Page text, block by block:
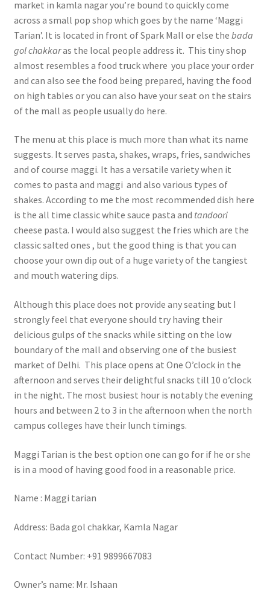
market in kamla nagar you’re bound to quickly come
across a small pop shop which goes by the name ‘Maggi
Tarian’. It is located in front of Spark Mall or else the bada
golchakkaras the local people address it. This tiny shop
almost resembles a food truck where you place your order
and can also see the food being prepared, having the food
on high tables or you can also have your seat on the stairs
of the mall as people usually do here.
The menu at this place is much more than what its name
suggests. It serves pasta, shakes, wraps, fries, sandwiches
and of course maggi. It has a versatile variety when it
comes to pasta and maggi and also various types of
shakes. According to me the most recommended dish here
is the all time classic white sauce pasta and tandoori
cheese pasta. I would also suggest the fries which are the
classic salted ones , but the good thing is that you can
choose your own dip out of a huge variety of the tangiest
and mouth watering dips.
Although this place does not provide any seating but I
strongly feel that everyone should try having their
delicious gulps of the snacks while sitting on the low
boundary of the mall and observing one of the busiest
market of Delhi. This place opens at One O’clock in the
afternoon and serves their delightful snacks till 10 o’clock
in the night. The most busiest hour is notably the evening
hours and between 2 to 3 in the afternoon when the north
campus colleges have their lunch timings.
Maggi Tarian is the best option one can go for if he or she
is in a mood of having good food in a reasonable price.
Name : Maggi tarian
Address: Bada gol chakkar, Kamla Nagar
Contact Number: +91 9899667083
Owner’s name: Mr. Ishaan